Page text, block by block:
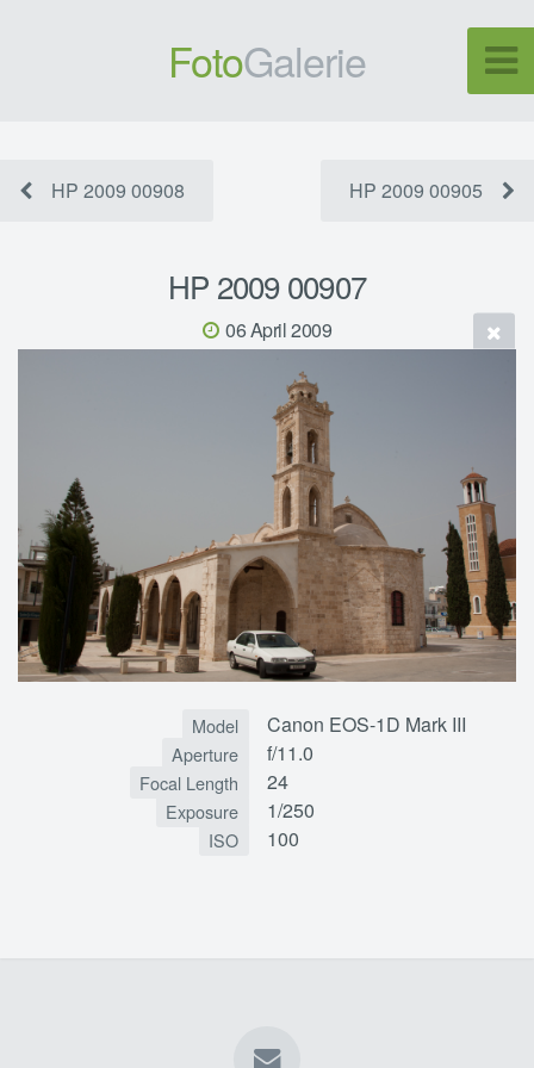
FotoGalerie
HP 2009 00908 HP 2009 00905
HP 2009 00907
06 April 2009
Model Canon EOS-1D Mark III
Aperture f/11.0
Focal Length 24
Exposure 1/250
ISO 100